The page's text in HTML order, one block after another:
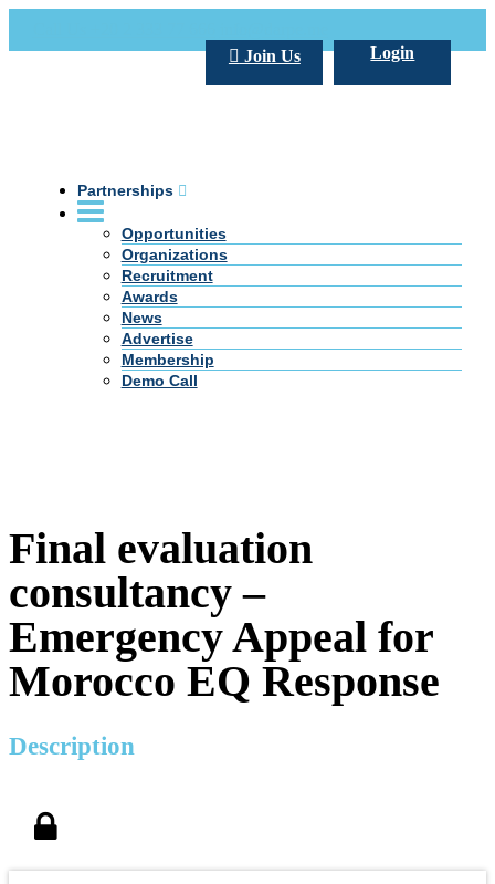
Login
Join Us
Partnerships
Opportunities
Organizations
Recruitment
Awards
News
Advertise
Membership
Demo Call
Final evaluation
consultancy –
Emergency Appeal for
Morocco EQ Response
Description